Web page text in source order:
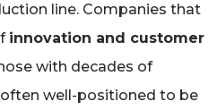
line. Companies that
innovation and customer
with decades of
well-positioned to be